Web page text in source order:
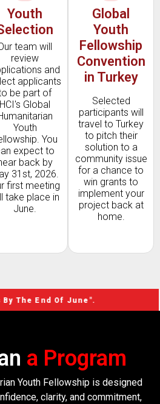
Youth
team will
review
and
applicants
be part of
HCI's Global
Youth
You
expect to
back by
31st, 2026.
first meeting
take place in
June.
Global
Youth
Fellowship
Convention
in Turkey
Selected
participants will
travel to Turkey
to pitch their
solution to a
community issue
for a chance to
win grants to
implement your
project back at
home.
Of June".
a Program
Youth Fellowship is designed
clarity, and commitment,